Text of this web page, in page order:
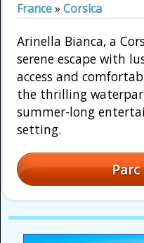
France» Corsica
Arinella Bianca, a
serene escape with
access and
the thrilling
summer-long
setting.